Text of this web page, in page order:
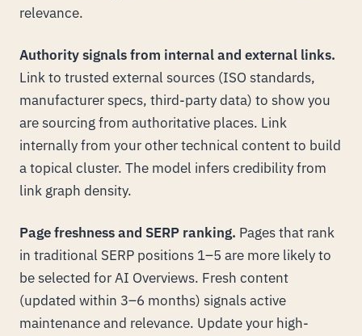
relevance.
Authority signals from internal and external links.
Link to trusted external sources (ISO standards,
manufacturer specs, third-party data) to show you
are sourcing from authoritative places. Link
internally from your other technical content to build
a topical cluster. The model infers credibility from
link graph density.
Page freshness and SERP ranking. Pages that rank
in traditional SERP positions 1–5 are more likely to
be selected for AI Overviews. Fresh content
(updated within 3–6 months) signals active
maintenance and relevance. Update your high-